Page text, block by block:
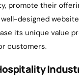
promote their
designed
its unique value
customers.